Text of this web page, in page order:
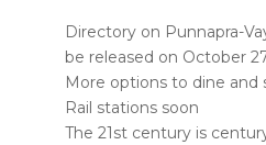
Directory on Punnapra-
be released on October
More options to dine and
Rail stations soon
The 21st century is